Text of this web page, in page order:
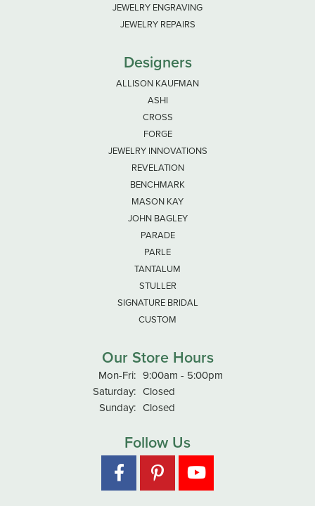
JEWELRY ENGRAVING
JEWELRY REPAIRS
Designers
ALLISON KAUFMAN
ASHI
CROSS
FORGE
JEWELRY INNOVATIONS
REVELATION
BENCHMARK
MASON KAY
JOHN BAGLEY
PARADE
PARLE
TANTALUM
STULLER
SIGNATURE BRIDAL
CUSTOM
Our Store Hours
Mon-Fri:Monday - Friday:
9:00am - 5:00pm
Saturday: Closed
Sunday: Closed
Follow Us